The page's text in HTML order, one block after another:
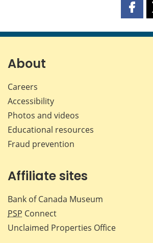
page
About
Careers
Accessibility
Photos and videos
Educational resources
Fraud prevention
Affiliate sites
Bank of Canada Museum
PSP Connect
Unclaimed Properties Office